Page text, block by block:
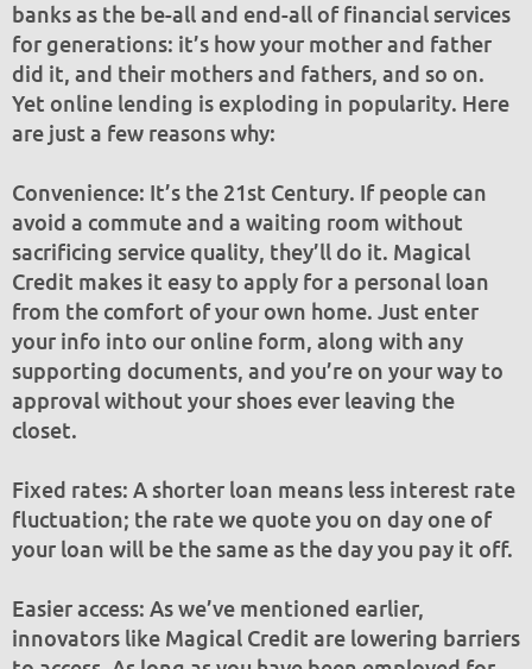
banks as the be-all and end-all of financial services
for generations: it’s how your mother and father
did it, and their mothers and fathers, and so on.
Yet online lending is exploding in popularity. Here
are just a few reasons why:
Convenience: It’s the 21st Century. If people can
avoid a commute and a waiting room without
sacrificing service quality, they’ll do it. Magical
Credit makes it easy to apply for a personal loan
from the comfort of your own home. Just enter
your info into our online form, along with any
supporting documents, and you’re on your way to
approval without your shoes ever leaving the
closet.
Fixed rates: A shorter loan means less interest rate
fluctuation; the rate we quote you on day one of
your loan will be the same as the day you pay it off.
Easier access: As we’ve mentioned earlier,
innovators like Magical Credit are lowering barriers